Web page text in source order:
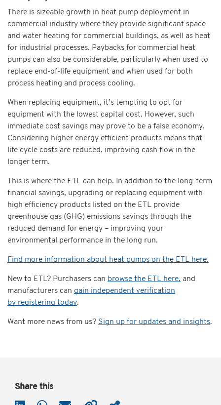
There is sizeable growth in heat pump deployment in
commercial industry where they provide significant space
and water heating for commercial buildings, as well as heat
for industrial processes. Paybacks for commercial heat
pumps can also be considerable, particularly when used to
replace end-of-life equipment and when used for both
process heating and process cooling.
When replacing equipment, it’s tempting to opt for
equipment with the lowest capital cost. However, such
immediate cost savings may prove to be a false economy.
Considering higher energy efficient products means that
life cycle costs are reduced, improving cash flow in the
longer term.
This is where the ETL can help. In addition to the long-term
financial savings, upgrading or replacing equipment with
high efficiency products listed on the ETL provide
greenhouse gas (GHG) emissions savings through the
reduced demand for energy – improving your
environmental performance in the long run.
Find more information about heat pumps on the ETL here.
New to ETL? Purchasers can browse the ETL here, and
manufacturers can gain independent verification
by registering today.
Want more news from us? Sign up for updates and insights.
Share this